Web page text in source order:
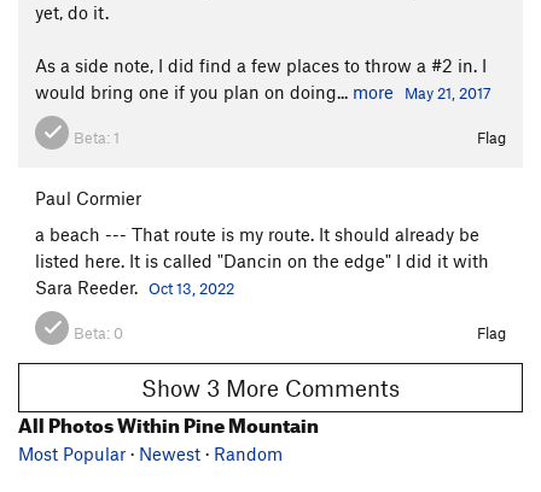
yet, do it.
As a side note, I did find a few places to throw a #2 in. I
would bring one if you plan on doing... more May 21, 2017
Beta: 1 Flag
Paul Cormier
a beach --- That route is my route. It should already be
listed here. It is called "Dancin on the edge" I did it with
Sara Reeder. Oct 13, 2022
Beta: 0 Flag
Show 3 More Comments
All Photos Within Pine Mountain
Most Popular · Newest · Random